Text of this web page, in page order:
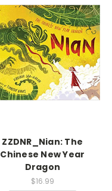
ZZDNR_Nian: The
Chinese New Year
Dragon
$16.99